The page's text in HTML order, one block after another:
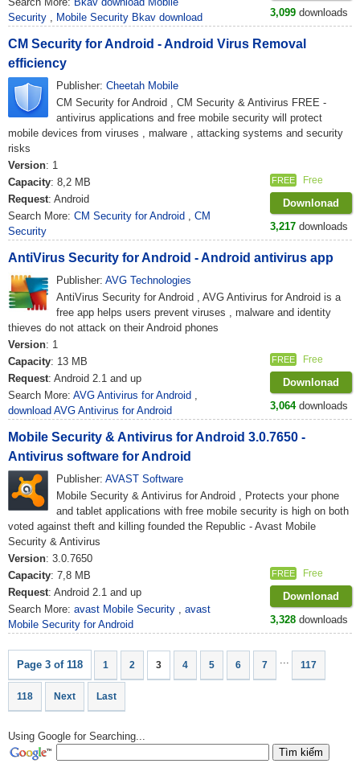
Security , Mobile Security Bkav download 3,099 downloads
CM Security for Android - Android Virus Removal
efficiency
Publisher: Cheetah Mobile
CM Security for Android , CM Security & Antivirus FREE -
antivirus applications and free mobile security will protect
mobile devices from viruses , malware , attacking systems and security
risks
Version: 1
Capacity: 8,2 MB
Request: Android
Search More: CM Security for Android , CM
Security
FREE Free
Downlonad
3,217 downloads
AntiVirus Security for Android - Android antivirus app
Publisher: AVG Technologies
AntiVirus Security for Android , AVG Antivirus for Android is a
free app helps users prevent viruses , malware and identity
thieves do not attack on their Android phones
Version: 1
Capacity: 13 MB
Request: Android 2.1 and up
Search More: AVG Antivirus for Android ,
download AVG Antivirus for Android
FREE Free
Downlonad
3,064downloads
Mobile Security & Antivirus for Android 3.0.7650 -
Antivirus software for Android
Publisher: AVAST Software
Mobile Security & Antivirus for Android , Protects your phone
and tablet applications with free mobile security is high on both
voted against theft and killing founded the Republic - Avast Mobile
Security & Antivirus
Version: 3.0.7650
Capacity: 7,8 MB
Request: Android 2.1 and up
Search More: avast Mobile Security , avast
Mobile Security for Android
FREE Free
Downlonad
3,328 downloads
Page 3 of 118 1 2 3 4 5 6 7 ... 117
118 Next Last
Using Google for Searching...